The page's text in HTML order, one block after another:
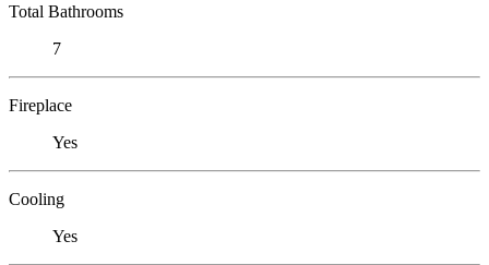
Total Bathrooms
7
Fireplace
Yes
Cooling
Yes